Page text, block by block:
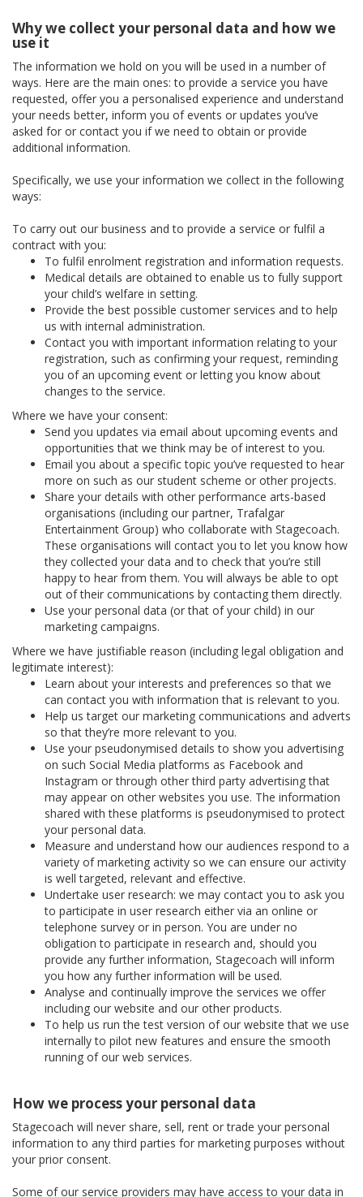
Why we collect your personal data and how we
use it
The information we hold on you will be used in a number of
ways. Here are the main ones: to provide a service you have
requested, offer you a personalised experience and understand
your needs better, inform you of events or updates you’ve
asked for or contact you if we need to obtain or provide
additional information.
Specifically, we use your information we collect in the following
ways:
To carry out our business and to provide a service or fulfil a
contract with you:
To fulfil enrolment registration and information requests.
Medical details are obtained to enable us to fully support
your child’s welfare in setting.
Provide the best possible customer services and to help
us with internal administration.
Contact you with important information relating to your
registration, such as confirming your request, reminding
you of an upcoming event or letting you know about
changes to the service.
Where we have your consent:
Send you updates via email about upcoming events and
opportunities that we think may be of interest to you.
Email you about a specific topic you’ve requested to hear
more on such as our student scheme or other projects.
Share your details with other performance arts-based
organisations (including our partner, Trafalgar
Entertainment Group) who collaborate with Stagecoach.
These organisations will contact you to let you know how
they collected your data and to check that you’re still
happy to hear from them. You will always be able to opt
out of their communications by contacting them directly.
Use your personal data (or that of your child) in our
marketing campaigns.
Where we have justifiable reason (including legal obligation and
legitimate interest):
Learn about your interests and preferences so that we
can contact you with information that is relevant to you.
Help us target our marketing communications and adverts
so that they’re more relevant to you.
Use your pseudonymised details to show you advertising
on such Social Media platforms as Facebook and
Instagram or through other third party advertising that
may appear on other websites you use. The information
shared with these platforms is pseudonymised to protect
your personal data.
Measure and understand how our audiences respond to a
variety of marketing activity so we can ensure our activity
is well targeted, relevant and effective.
Undertake user research: we may contact you to ask you
to participate in user research either via an online or
telephone survey or in person. You are under no
obligation to participate in research and, should you
provide any further information, Stagecoach will inform
you how any further information will be used.
Analyse and continually improve the services we offer
including our website and our other products.
To help us run the test version of our website that we use
internally to pilot new features and ensure the smooth
running of our web services.
How we process your personal data
Stagecoach will never share, sell, rent or trade your personal
information to any third parties for marketing purposes without
your prior consent.
Some of our service providers may have access to your data in